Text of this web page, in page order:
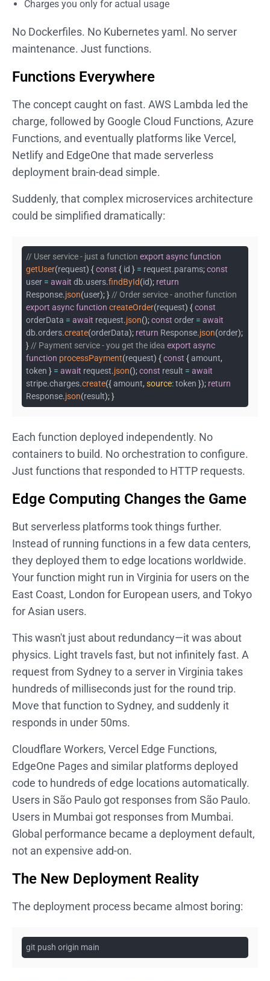
Charges you only for actual usage
No Dockerfiles. No Kubernetes yaml. No server
maintenance. Just functions.
Functions Everywhere
The concept caught on fast. AWS Lambda led the
charge, followed by Google Cloud Functions, Azure
Functions, and eventually platforms like Vercel,
Netlify and EdgeOne that made serverless
deployment brain-dead simple.
Suddenly, that complex microservices architecture
could be simplified dramatically:
// User service - just a function export asyncfunction
getUser(request) {const { id } = request.params;const
user = await db.users.findById(id); return
Response.json(user);}// Order service - another function
export asyncfunction createOrder(request) {const
orderData = await request.json();const order = await
db.orders.create(orderData); return Response.json(order);
}// Payment service - you get the idea export async
function processPayment(request) {const {amount,
token } = await request.json();const result = await
stripe.charges.create({amount, source:token }); return
Response.json(result);}
Each function deployed independently. No
containers to build. No orchestration to configure.
Just functions that responded to HTTP requests.
Edge Computing Changes the Game
But serverless platforms took things further.
Instead of running functions in a few data centers,
they deployed them to edge locations worldwide.
Your function might run in Virginia for users on the
East Coast, London for European users, and Tokyo
for Asian users.
This wasn't just about redundancy—it was about
physics. Light travels fast, but not infinitely fast. A
request from Sydney to a server in Virginia takes
hundreds of milliseconds just for the round trip.
Move that function to Sydney, and suddenly it
responds in under 50ms.
Cloudflare Workers, Vercel Edge Functions,
EdgeOne Pages and similar platforms deployed
code to hundreds of edge locations automatically.
Users in São Paulo got responses from São Paulo.
Users in Mumbai got responses from Mumbai.
Global performance became a deployment default,
not an expensive add-on.
The New Deployment Reality
The deployment process became almost boring:
git push origin main